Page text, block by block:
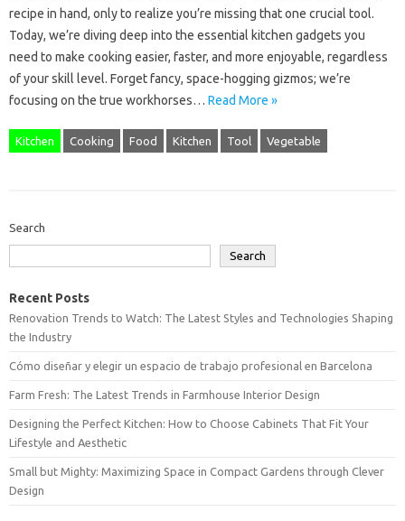
recipe in hand, only to realize you’re missing that one crucial tool.
Today, we’re diving deep into the essential kitchen gadgets you
need to make cooking easier, faster, and more enjoyable, regardless
of your skill level. Forget fancy, space-hogging gizmos; we’re
focusing on the true workhorses… Read More »
Kitchen Cooking Food Kitchen Tool Vegetable
Search
Search
Recent Posts
Renovation Trends to Watch: The Latest Styles and Technologies Shaping
the Industry
Cómo diseñar y elegir un espacio de trabajo profesional en Barcelona
Farm Fresh: The Latest Trends in Farmhouse Interior Design
Designing the Perfect Kitchen: How to Choose Cabinets That Fit Your
Lifestyle and Aesthetic
Small but Mighty: Maximizing Space in Compact Gardens through Clever
Design